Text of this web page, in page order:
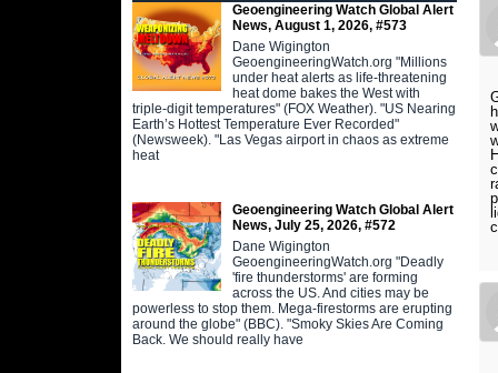
Geoengineering Watch Global Alert
News, August 1, 2026, #573
Dane Wigington
GeoengineeringWatch.org "Millions
under heat alerts as life-threatening
heat dome bakes the West with
triple-digit temperatures" (FOX Weather). "US Nearing
Earth’s Hottest Temperature Ever Recorded"
(Newsweek). "Las Vegas airport in chaos as extreme
heat
Geoengineering Watch Global Alert
News, July 25, 2026, #572
Dane Wigington
GeoengineeringWatch.org "Deadly
'fire thunderstorms' are forming
across the US. And cities may be
powerless to stop them. Mega-firestorms are erupting
around the globe" (BBC). "Smoky Skies Are Coming
Back. We should really have